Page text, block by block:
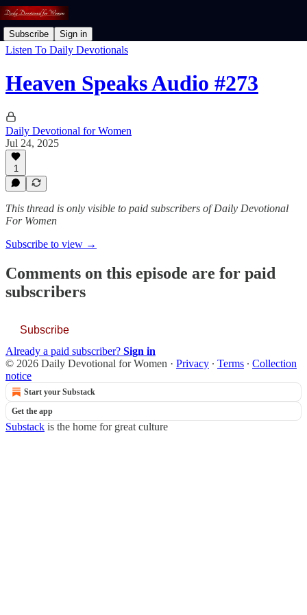
Subscribe Sign in
Listen To Daily Devotionals
Heaven Speaks Audio #273
Daily Devotional for Women
Jul 24, 2025
1
This thread is only visible to paid subscribers of Daily Devotional
For Women
Subscribe to view →
Comments on this episode are for paid
subscribers
Subscribe
Already a paid subscriber? Sign in
© 2026 Daily Devotional for Women · Privacy ∙ Terms ∙ Collection
notice
Start your Substack
Get the app
Substack is the home for great culture